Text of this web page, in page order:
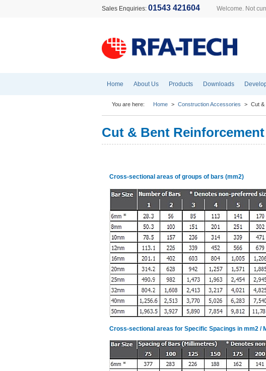
Sales Enquiries: 01543 421604 Welcome. Not
Home About Us Products Downloads
You are here: Home > Construction Accessories > Cut &
Cut & Bent Reinforcement
Cross-sectional areas of groups of bars (mm2)
Cross-sectional areas for Specific Spacings in mm2 /